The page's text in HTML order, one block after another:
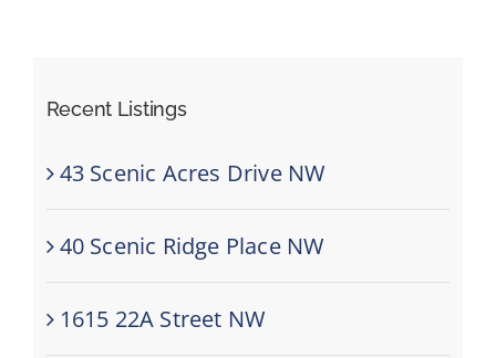
Recent Listings
43 Scenic Acres Drive NW
40 Scenic Ridge Place NW
1615 22A Street NW